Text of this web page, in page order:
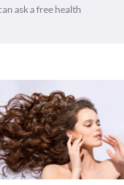
ask a free health